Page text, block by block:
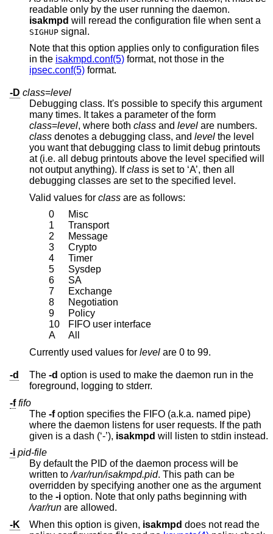
readable only by the user running the daemon.
isakmpd
will reread the configuration file when sent a
SIGHUP signal.
Note that this option applies only to configuration files
in the isakmpd.conf(5) format, not those in the
ipsec.conf(5) format.
-D class=level
Debugging class. It's possible to specify this argument
many times. It takes a parameter of the form
class=level, where both class and level are numbers.
class denotes a debugging class, and level the level
you want that debugging class to limit debug printouts
at (i.e. all debug printouts above the level specified will
not output anything). Ifclass is set to ‘A’, then all
debugging classes are set to the specified level.
Valid values for class
are as follows:
0
Misc
1
Transport
2
Message
3
Crypto
4
Timer
5
Sysdep
6
SA
7
Exchange
8
Negotiation
9
Policy
10
FIFO user interface
A
All
Currently used values for level are 0 to 99.
-d The -d option is used to make the daemon run in the
foreground, logging to stderr.
-f fifo
The -foption specifies the FIFO (a.k.a. named pipe)
where the daemon listens for user requests. If the path
given is a dash (‘-’), isakmpd
will listen to stdin instead.
-i pid-file
By default the PID of the daemon process will be
written to/var/run/isakmpd.pid. This path can be
overridden by specifying another one as the argument
to the -i option. Note that only paths beginning with
/var/run are allowed.
-K
When this option is given, isakmpd does not read the